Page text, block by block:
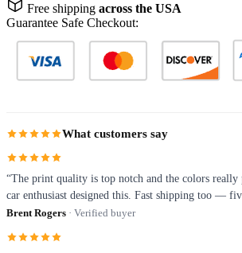
Free shipping across the USA
Guarantee Safe Checkout:
What customers say
“The print quality is top notch and the colors really
car enthusiast designed this. Fast shipping too —
Brent Rogers · Verified buyer